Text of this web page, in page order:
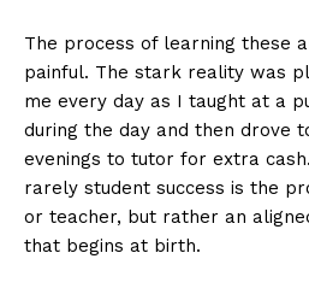
The process of learning these
painful. The stark reality was
me every day as I taught at a
during the day and then drove
evenings to tutor for extra
rarely student success is the
or teacher, but rather an
that begins at birth.